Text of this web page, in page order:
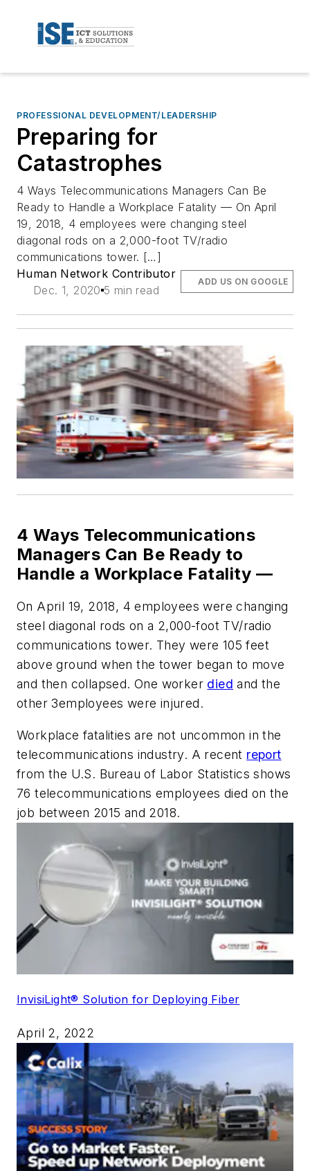
PROFESSIONAL DEVELOPMENT/LEADERSHIP
Preparing for
Catastrophes
4 Ways Telecommunications Managers Can Be
Ready to Handle a Workplace Fatality — On April
19, 2018, 4 employees were changing steel
diagonal rods on a 2,000-foot TV/radio
communications tower. […]
Human Network Contributor
Dec. 1, 2020 5 min read
ADD US ON GOOGLE
4 Ways Telecommunications
Managers Can Be Ready to
Handle a Workplace Fatality —
On April 19, 2018, 4 employees were changing
steel diagonal rods on a 2,000-foot TV/radio
communications tower. They were 105 feet
above ground when the tower began to move
and then collapsed. One worker died and the
other 3employees were injured.
Workplace fatalities are not uncommon in the
telecommunications industry. A recent report
from the U.S. Bureau of Labor Statistics shows
76 telecommunications employees died on the
job between 2015 and 2018.
InvisiLight® Solution for Deploying Fiber
April 2, 2022